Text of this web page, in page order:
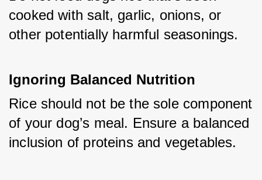
cooked with salt, garlic, onions, or
other potentially harmful seasonings.
Ignoring Balanced Nutrition
Rice should not be the sole component
of your dog’s meal. Ensure a balanced
inclusion of proteins and vegetables.